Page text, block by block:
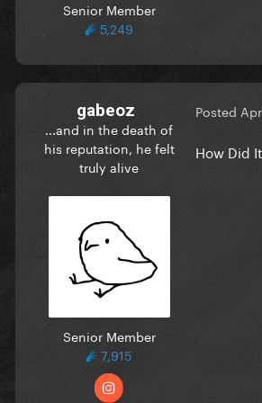
Senior Member
5,249
gabeoz
...and in the death of
his reputation, he felt
truly alive
Senior Member
7,915
Posted
How Did